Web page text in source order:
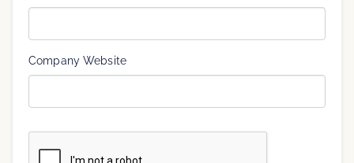
t
t
e
s
1
Company Website